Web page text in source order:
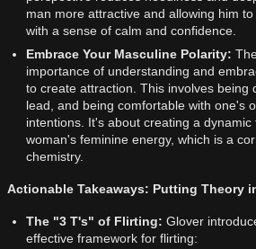
man more attractive and allowing him
with a sense of calm and confidence.
Embrace Your Masculine Polarity:
importance of understanding and
to create attraction. This involves being
lead, and being comfortable with one's
intentions. It's about creating a dynamic
woman's feminine energy, which is a
chemistry.
Actionable Takeaways: Putting Theory
The "3 T's" of Flirting: Glover
effective framework for flirting: